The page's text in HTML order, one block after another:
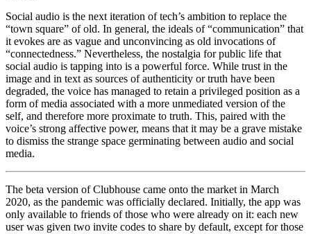
Social audio is the next iteration of tech’s ambition to replace the
“town square” of old. In general, the ideals of “communication” that
it evokes are as vague and unconvincing as old invocations of
“connectedness.” Nevertheless, the nostalgia for public life that
social audio is tapping into is a powerful force. While trust in the
image and in text as sources of authenticity or truth have been
degraded, the voice has managed to retain a privileged position as a
form of media associated with a more unmediated version of the
self, and therefore more proximate to truth. This, paired with the
voice’s strong affective power, means that it may be a grave mistake
to dismiss the strange space germinating between audio and social
media.
The beta version of Clubhouse came onto the market in March
2020, as the pandemic was officially declared. Initially, the app was
only available to friends of those who were already on it: each new
user was given two invite codes to share by default, except for those